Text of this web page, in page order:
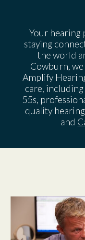
Your hearing
staying
the world
Cowburn,
Amplify
care,
55s,
quality
and